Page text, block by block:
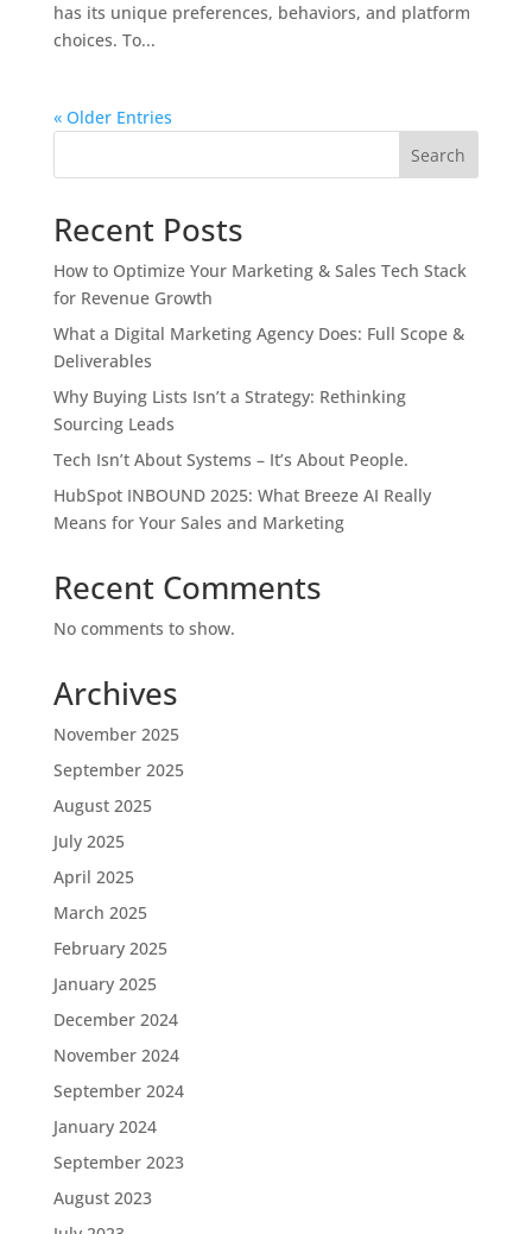
has its unique preferences, behaviors, and platform
choices. To...
« Older Entries
Search
Recent Posts
How to Optimize Your Marketing & Sales Tech Stack
for Revenue Growth
What a Digital Marketing Agency Does: Full Scope &
Deliverables
Why Buying Lists Isn’t a Strategy: Rethinking
Sourcing Leads
Tech Isn’t About Systems – It’s About People.
HubSpot INBOUND 2025: What Breeze AI Really
Means for Your Sales and Marketing
Recent Comments
No comments to show.
Archives
November 2025
September 2025
August 2025
July 2025
April 2025
March 2025
February 2025
January 2025
December 2024
November 2024
September 2024
January 2024
September 2023
August 2023